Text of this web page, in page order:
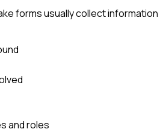
forms usually collect information
and roles